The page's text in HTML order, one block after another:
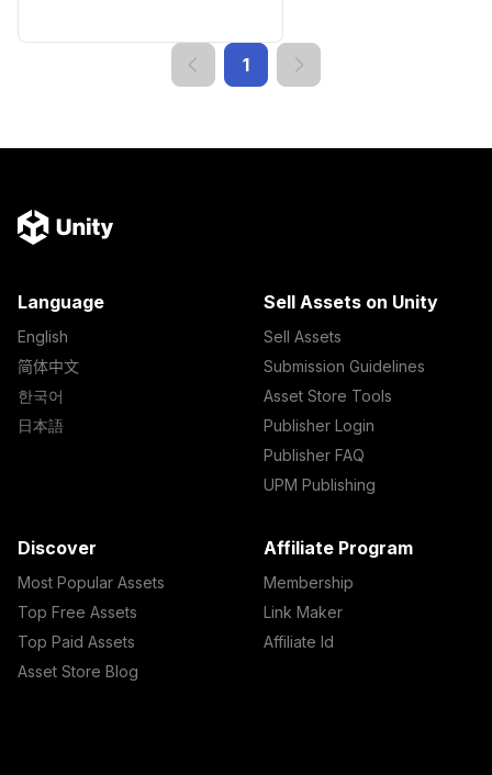
1
Language
English
简体中文
한국어
日本語
Sell Assets on Unity
Sell Assets
Submission Guidelines
Asset Store Tools
Publisher Login
Publisher FAQ
UPM Publishing
Discover
Most Popular Assets
Top Free Assets
Top Paid Assets
Asset Store Blog
Affiliate Program
Membership
Link Maker
Affiliate Id